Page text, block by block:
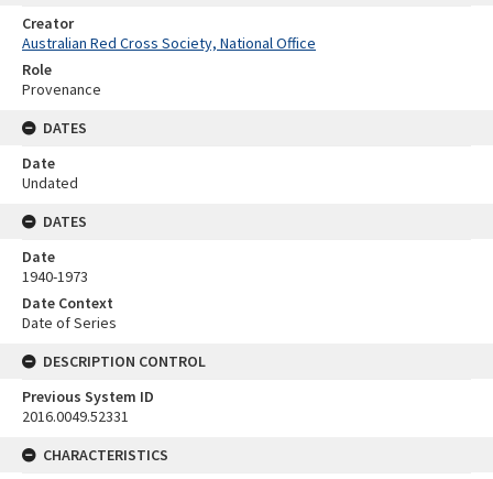
Creator
Australian Red Cross Society, National Office
Role
Provenance
DATES
Date
Undated
DATES
Date
1940-1973
Date Context
Date of Series
DESCRIPTION CONTROL
Previous System ID
2016.0049.52331
CHARACTERISTICS